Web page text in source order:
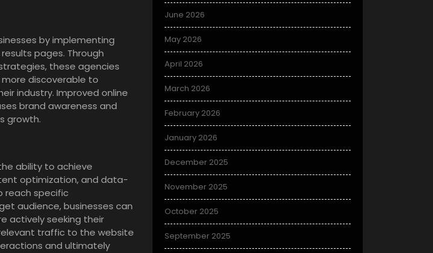
by implementing
pages. Through
these agencies
discoverable to
industry. Improved online
brand awareness and
growth.
ability to achieve
optimization, and data-
reach specific
audience, businesses can
actively seeking their
traffic to the website
and ultimately
June 2026
May 2026
April 2026
March 2026
February 2026
January 2026
December 2025
November 2025
October 2025
September 2025